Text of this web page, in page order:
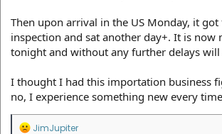
Then upon arrival in the US Monday, it
inspection and sat another day+. It is now
tonight and without any further delays
I thought I had this importation business
no, I experience something new every
R
JimJupiter